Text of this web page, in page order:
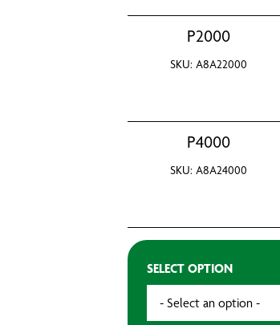
P2000
SKU: A8A22000
P4000
SKU: A8A24000
SELECT OPTION